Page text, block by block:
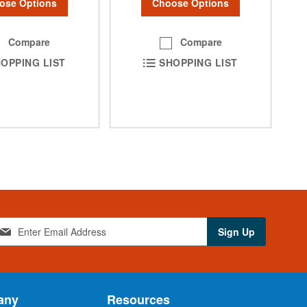
Options
Compare
LIST
Choose Options
Compare
SHOPPING LIST
Sign Up
Resources